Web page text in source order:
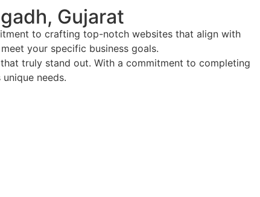
Gujarat
to crafting top-notch websites that align with
your specific business goals.
truly stand out. With a commitment to completing
needs.